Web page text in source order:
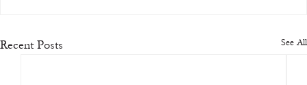
Recent Posts See All